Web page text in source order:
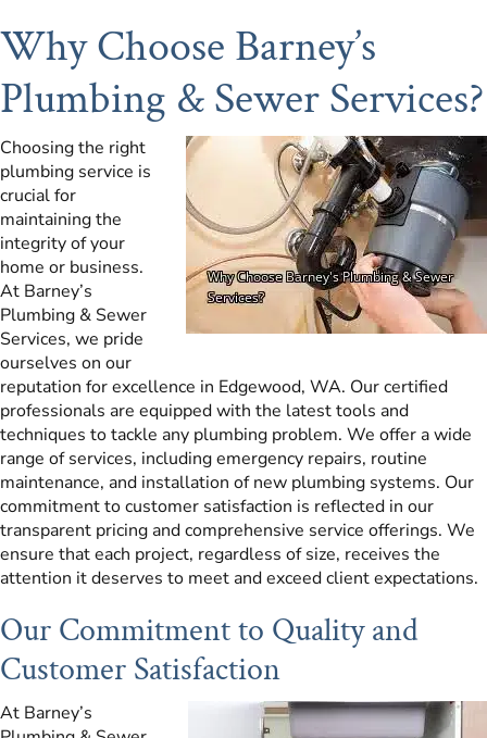
Why Choose Barney’s
Plumbing & Sewer Services?
Choosing the right
plumbing service is
crucial for
maintaining the
integrity of your
home or business.
At Barney’s
Plumbing & Sewer
Services, we pride
ourselves on our
reputation for excellence in Edgewood, WA. Our certified
professionals are equipped with the latest tools and
techniques to tackle any plumbing problem. We offer a wide
range of services, including emergency repairs, routine
maintenance, and installation of new plumbing systems. Our
commitment to customer satisfaction is reflected in our
transparent pricing and comprehensive service offerings. We
ensure that each project, regardless of size, receives the
attention it deserves to meet and exceed client expectations.
Our Commitment to Quality and
Customer Satisfaction
At Barney’s